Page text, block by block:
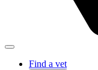
Find a vet